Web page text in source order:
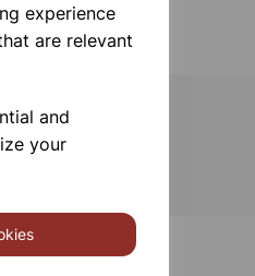
experience
are relevant
and
your